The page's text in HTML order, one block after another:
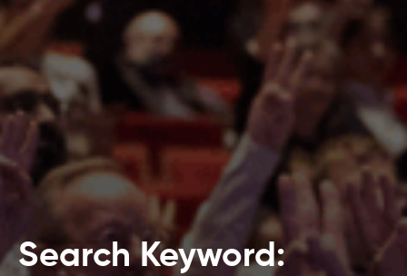
Search Keyword: